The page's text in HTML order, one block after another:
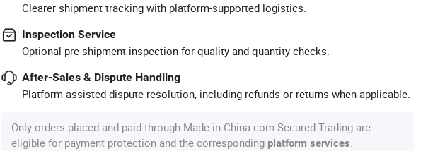
Clearer shipment tracking with platform-supported logistics.
Inspection Service
Optional pre-shipment inspection for quality and quantity checks.
After-Sales & Dispute Handling
Platform-assisted dispute resolution, including refunds or returns when applicable.
Only orders placed and paid through Made-in-China.com Secured Trading are
eligible for payment protection and the corresponding platform services.